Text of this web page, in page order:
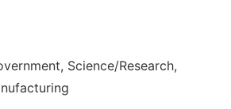
Science/Research,